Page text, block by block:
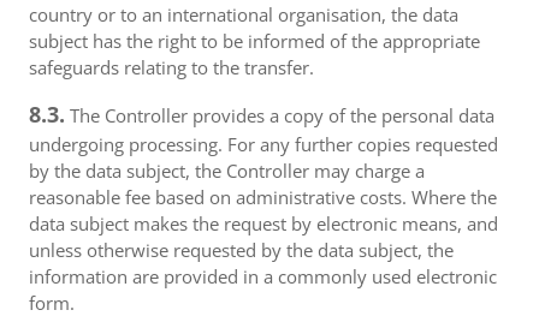
country or to an international organisation, the data
subject has the right to be informed of the appropriate
safeguards relating to the transfer.
8.3. The Controller provides a copy of the personal data
undergoing processing. For any further copies requested
by the data subject, the Controller may charge a
reasonable fee based on administrative costs. Where the
data subject makes the request by electronic means, and
unless otherwise requested by the data subject, the
information are provided in a commonly used electronic
form.